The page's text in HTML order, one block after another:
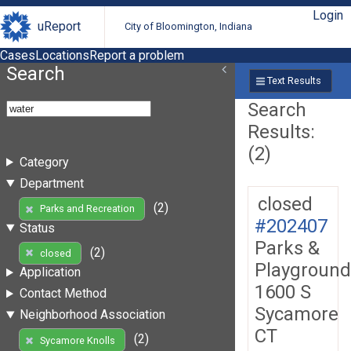
uReport City of Bloomington, Indiana
Login
CasesLocationsReport a problem
Search
Category
Department
Parks and Recreation
(2)
Status
closed
(2)
Application
Contact Method
Neighborhood Association
Sycamore Knolls
(2)
Text Results
Search
Results:
(2)
closed
#202407
Parks &
1600 S
Sycamore
CT